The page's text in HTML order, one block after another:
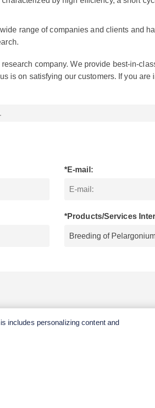
range of companies and clients and
company. We provide best-in-
is on satisfying our customers. If you are
*E-mail:
*Products/Services
includes personalizing content and